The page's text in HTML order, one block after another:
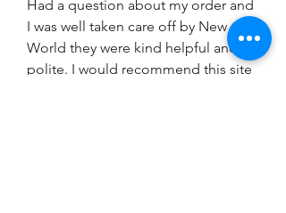
Had a question about my order and
I was well taken care off by New
World they were kind helpful and
polite. I would recommend this site